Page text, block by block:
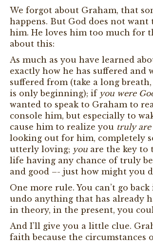
We forgot about Graham, that
happens. But God does not
him. He loves him too much for
about this:
As much as you have learned
exactly how he has suffered and
suffered from (take a long
is only beginning); if you were
wanted to speak to Graham to
console him, but especially to
cause him to realize you truly are
looking out for him, completely
utterly loving; you are the key to
life having any chance of truly
and good –- just how might you
One more rule. You can’t go
undo anything that has already
in theory, in the present, you
And I’ll give you a little clue.
faith because the circumstances